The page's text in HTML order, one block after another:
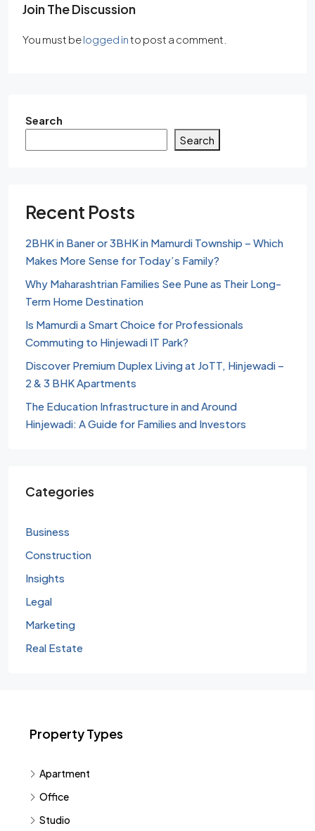
Join The Discussion
You must belogged into post a comment.
Search
Search
Recent Posts
2BHK in Baner or 3BHK in Mamurdi Township – Which
Makes More Sense for Today’s Family?
Why Maharashtrian Families See Pune as Their Long-
Term Home Destination
Is Mamurdi a Smart Choice for Professionals
Commuting to Hinjewadi IT Park?
Discover Premium Duplex Living at JoTT, Hinjewadi –
2 & 3 BHK Apartments
The Education Infrastructure in and Around
Hinjewadi: A Guide for Families and Investors
Categories
Business
Construction
Insights
Legal
Marketing
Real Estate
Property Types
Apartment
Office
Studio